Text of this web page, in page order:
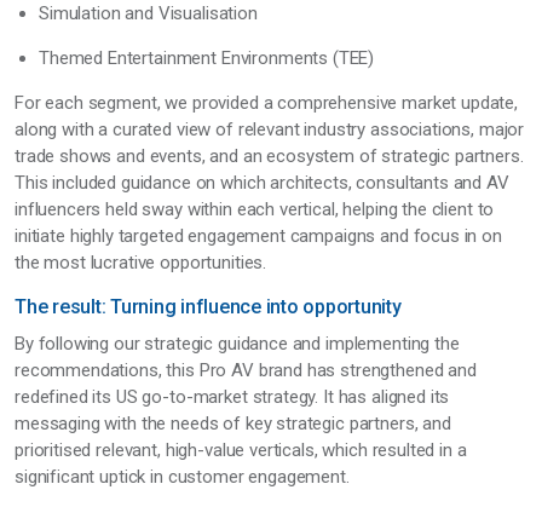
Simulation and Visualisation
Themed Entertainment Environments (TEE)
For each segment, we provided a comprehensive market update,
along with a curated view of relevant industry associations, major
trade shows and events, and an ecosystem of strategic partners.
This included guidance on which architects, consultants and AV
influencers held sway within each vertical, helping the client to
initiate highly targeted engagement campaigns and focus in on
the most lucrative opportunities.
The result: Turning influence into opportunity
By following our strategic guidance and implementing the
recommendations, this Pro AV brand has strengthened and
redefined its US go-to-market strategy. It has aligned its
messaging with the needs of key strategic partners, and
prioritised relevant, high-value verticals, which resulted in a
significant uptick in customer engagement.